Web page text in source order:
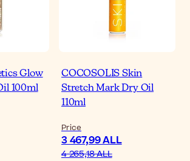
Glow
100ml
COCOSOLIS Skin
Stretch Mark Dry Oil
110ml
Price
3 467,99 ALL
4 265,18 ALL